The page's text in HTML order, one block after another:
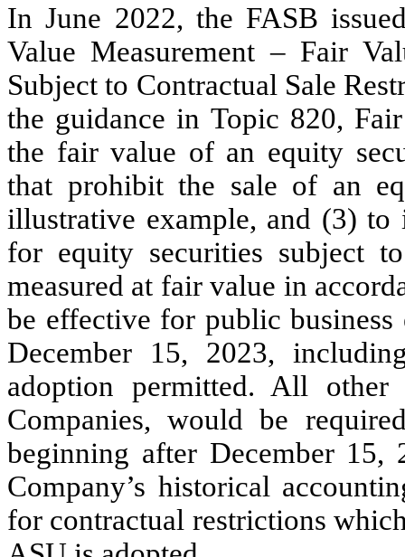
In June 2022, the FASB
Value Measurement – Fair
Subject to Contractual Sale
the guidance in Topic 820,
the fair value of an equity
that prohibit the sale of an
illustrative example, and (3) to
for equity securities subject
measured at fair value in
be effective for public
December 15, 2023,
adoption permitted. All
Companies, would be
beginning after December 15,
Company’s historical
for contractual restrictions